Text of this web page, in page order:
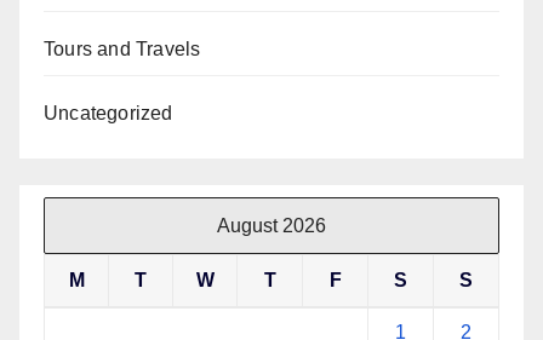
Tours and Travels
Uncategorized
August 2026
M T W T F S S
1 2